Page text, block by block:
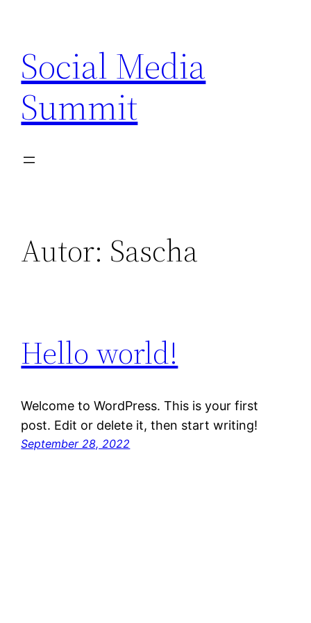
springen
Social Media
Summit
Autor: Sascha
Hello world!
Welcome to WordPress. This is your first
post. Edit or delete it, then start writing!
September 28, 2022